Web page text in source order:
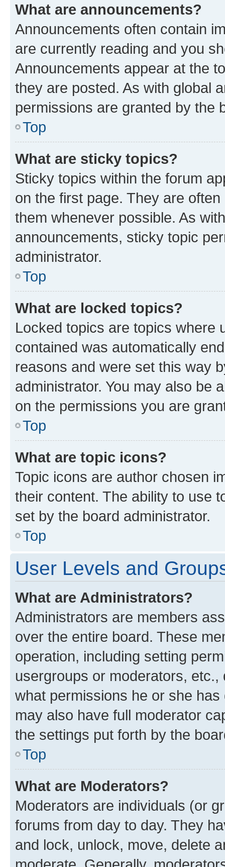
What are announcements?
Announcements often contain
are currently reading and you
Announcements appear at the
they are posted. As with global
permissions are granted by the
Top
What are sticky topics?
Sticky topics within the forum
on the first page. They are
them whenever possible. As
announcements, sticky topic
administrator.
Top
What are locked topics?
Locked topics are topics where
contained was automatically
reasons and were set this way
administrator. You may also be
on the permissions you are
Top
What are topic icons?
Topic icons are author chosen
their content. The ability to use
set by the board administrator.
Top
User Levels and
What are Administrators?
Administrators are members
over the entire board. These
operation, including setting
usergroups or moderators,
what permissions he or she
may also have full moderator
the settings put forth by the
Top
What are Moderators?
Moderators are individuals (or
forums from day to day. They
and lock, unlock, move, delete